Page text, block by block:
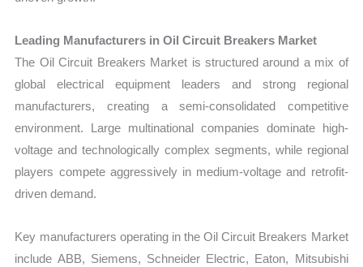
Leading Manufacturers in Oil Circuit Breakers Market
The Oil Circuit Breakers Market is structured around a mix of
global electrical equipment leaders and strong regional
manufacturers, creating a semi-consolidated competitive
environment. Large multinational companies dominate high-
voltage and technologically complex segments, while regional
players compete aggressively in medium-voltage and retrofit-
driven demand.
Key manufacturers operating in the Oil Circuit Breakers Market
include ABB, Siemens, Schneider Electric, Eaton, Mitsubishi